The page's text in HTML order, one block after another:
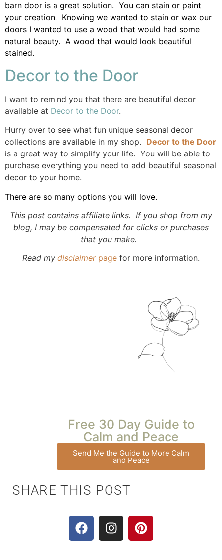
barn door is a great solution. You can stain or paint
your creation. Knowing we wanted to stain or wax our
doors I wanted to use a wood that would had some
natural beauty. A wood that would look beautiful
stained.
Decor to the Door
I want to remind you that there are beautiful decor
available at Decor to the Door.
Hurry over to see what fun unique seasonal decor
collections are available in my shop. Decor to the Door
is a great way to simplify your life. You will be able to
purchase everything you need to add beautiful seasonal
decor to your home.
There are so many options you will love.
This post contains affiliate links. If you shop from my
blog, I may be compensated for clicks or purchases
that you make.
Read my disclaimerpage for more information.
Free 30 Day Guide to
Calm and Peace
Send Me the Guide to More Calm
and Peace
SHARE THIS POST